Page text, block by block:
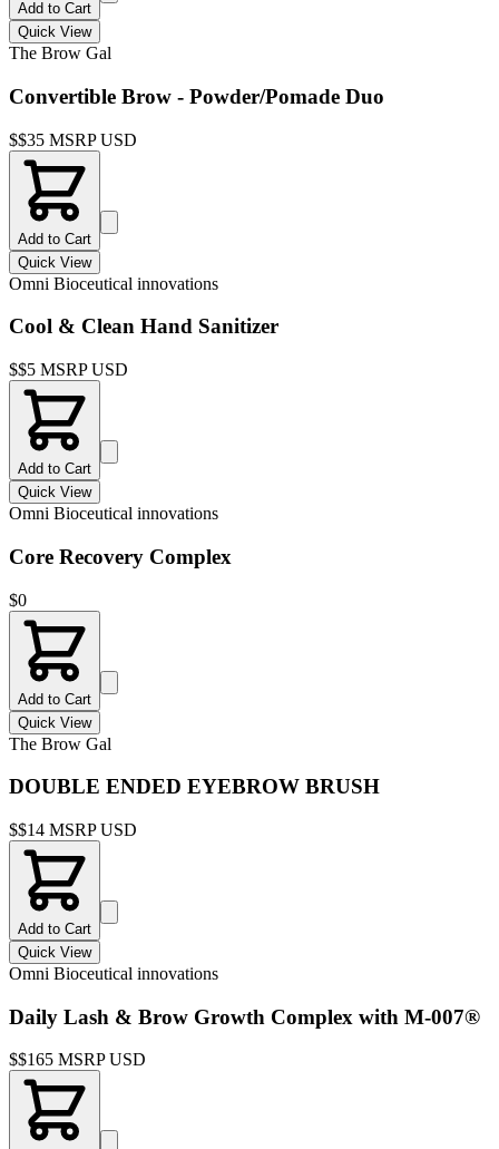
Add to Cart
Quick View
The Brow Gal
Convertible Brow - Powder/Pomade Duo
$$35 MSRP USD
Add to Cart
Quick View
Omni Bioceutical innovations
Cool & Clean Hand Sanitizer
$$5 MSRP USD
Add to Cart
Quick View
Omni Bioceutical innovations
Core Recovery Complex
$0
Add to Cart
Quick View
The Brow Gal
DOUBLE ENDED EYEBROW BRUSH
$$14 MSRP USD
Add to Cart
Quick View
Omni Bioceutical innovations
Daily Lash & Brow Growth Complex with M-007®
$$165 MSRP USD